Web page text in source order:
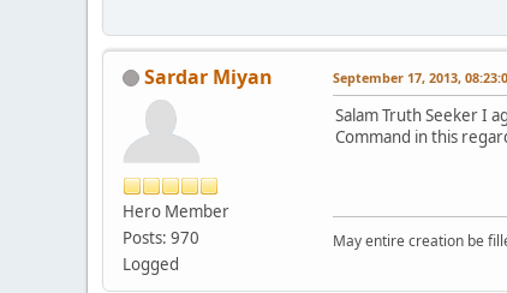
Sardar Miyan
Hero Member
Posts: 970
Logged
September 17, 2013,
Salam Truth Seeker I
Command in this
May entire creation be